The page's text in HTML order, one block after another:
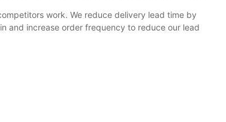
work. We reduce delivery lead time by
and increase order frequency to reduce our lead